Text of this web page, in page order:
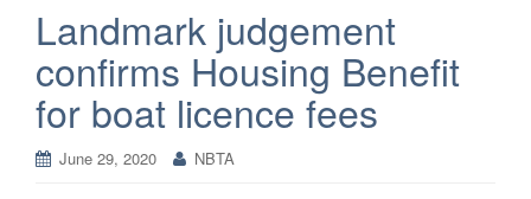
Landmark judgement
confirms Housing Benefit
for boat licence fees
June 29, 2020 NBTA